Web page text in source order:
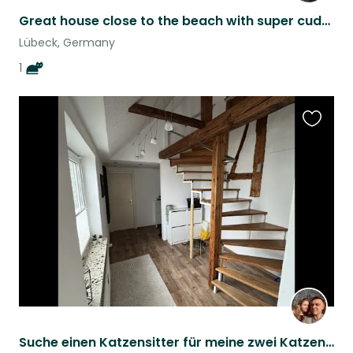
Great house close to the beach with super cuddly cat!
Lübeck, Germany
1
Suche einen Katzensitter für meine zwei Katzen :)